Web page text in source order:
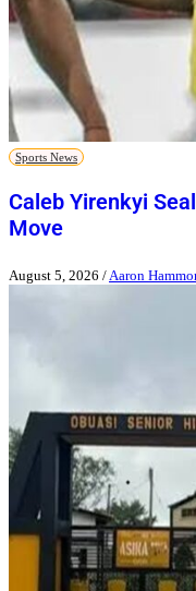
Sports News
Caleb Yirenkyi
Move
August 5, 2026 / Aaron